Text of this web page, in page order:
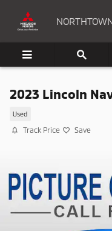
2023 Lincoln
Used
Track Price Save